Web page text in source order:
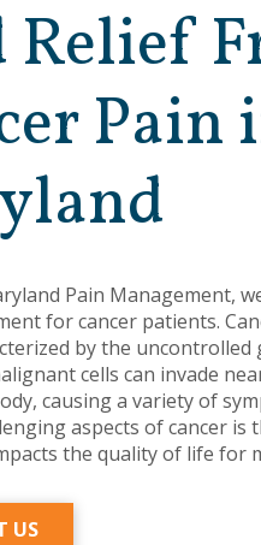
Relief
Pain
Pain Management,
for cancer patients.
by the
cells can invade
causing a variety of
aspects of cancer is
the quality of life for
US